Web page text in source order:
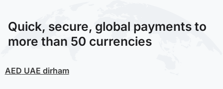
Quick, secure, global payments to
more than 50 currencies
AED UAE dirham